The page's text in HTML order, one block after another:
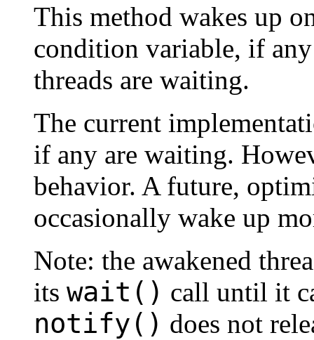
This method wakes up
condition variable, if
threads are waiting.
The current
if any are waiting.
behavior. A future,
occasionally wake up
Note: the awakened
its wait() call until it
notify() does not